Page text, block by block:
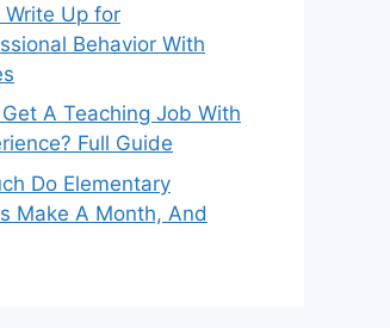
Write Up for
Behavior With
A Teaching Job With
Full Guide
Do Elementary
Make A Month, And